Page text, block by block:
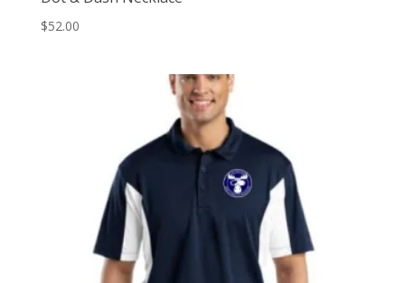
$52.00